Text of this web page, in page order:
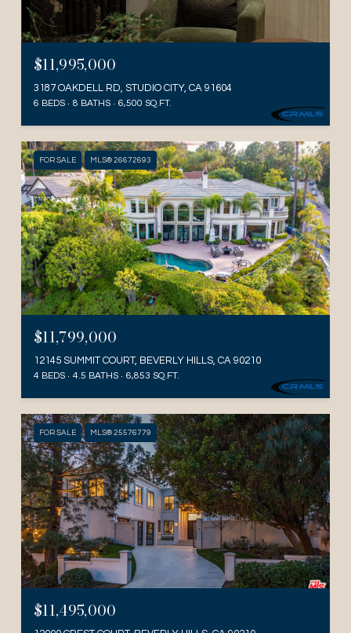
$11,995,000
3187 OAKDELL RD, STUDIO CITY, CA 91604
6 BEDS 8 BATHS 6,500 SQ.FT.
FOR SALE MLS® 26672693
$11,799,000
12145 SUMMIT COURT, BEVERLY HILLS, CA 90210
4 BEDS 4.5 BATHS 6,853 SQ.FT.
FOR SALE MLS® 25576779
$11,495,000